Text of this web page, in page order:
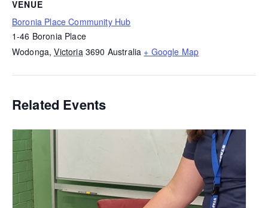
VENUE
Boronia Place Community Hub
1-46 Boronia Place
Wodonga, Victoria 3690 Australia + Google Map
Related Events